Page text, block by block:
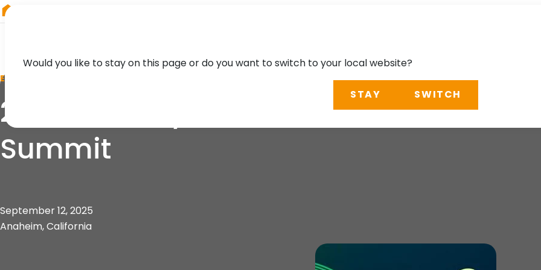
EVENT
2025 Mobility 21 Southern California
Summit
September 12, 2025
Anaheim, California
Would you like to stay on this page or do you want to switch to your local website?
STAY SWITCH